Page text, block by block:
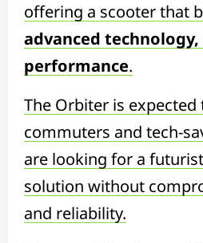
offering a scooter that
advanced technology,
performance.
The Orbiter is
commuters and tech-
are looking for a
solution without
and reliability.